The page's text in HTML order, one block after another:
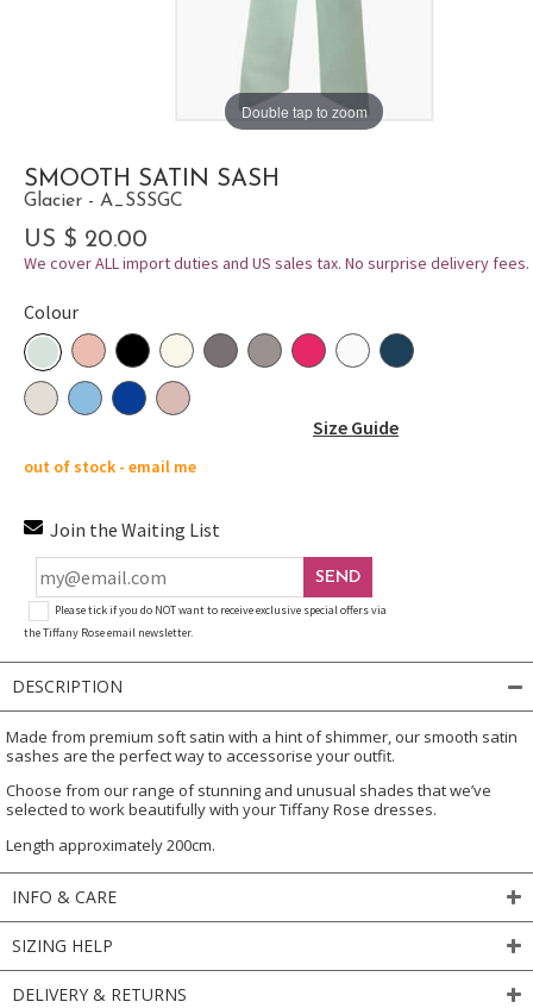
Double tap to zoom
SMOOTH SATIN SASH
Glacier - A_SSSGC
US $ 20.00
We cover ALL import duties and US sales tax. No surprise delivery fees.
Colour
Size Guide
out of stock - email me
Join the Waiting List
SEND
Please tick if you do NOT want to receive exclusive special offers via
the Tiffany Rose email newsletter.
DESCRIPTION
Made from premium soft satin with a hint of shimmer, our smooth satin
sashes are the perfect way to accessorise your outfit.
Choose from our range of stunning and unusual shades that we’ve
selected to work beautifully with your Tiffany Rose dresses.
Length approximately 200cm.
INFO & CARE
SIZING HELP
DELIVERY & RETURNS